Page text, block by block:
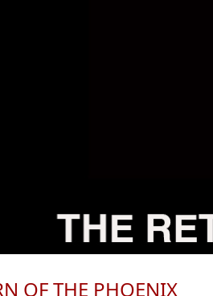
OF THE PHOENIX